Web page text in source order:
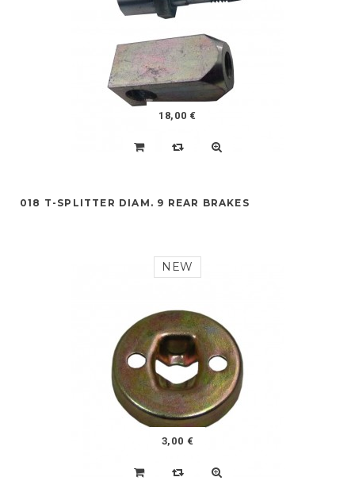
18,00 €
018 T-SPLITTER DIAM. 9 REAR BRAKES
NEW
3,00 €